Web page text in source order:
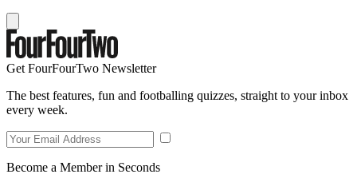
Get FourFourTwo Newsletter
The best features, fun and footballing quizzes, straight to your inbox
every week.
Become a Member in Seconds